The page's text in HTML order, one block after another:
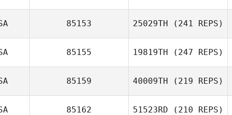
Tanya LaBell
85153 25029TH (241 REPS)
Daniel Jones
85155 19819TH (247 REPS)
85159 40009TH (219 REPS)
85162 51523RD (210 REPS)